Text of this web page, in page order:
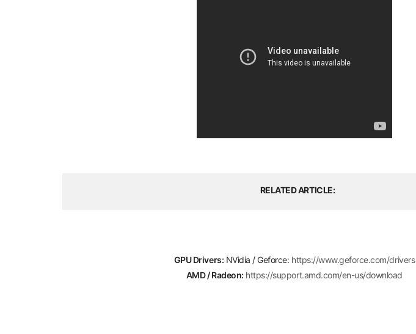
RELATED ARTICLE
GPU Drivers: NVidia / Geforce: https://www.geforce.com/drivers
AMD / Radeon: https://support.amd.com/en-us/download